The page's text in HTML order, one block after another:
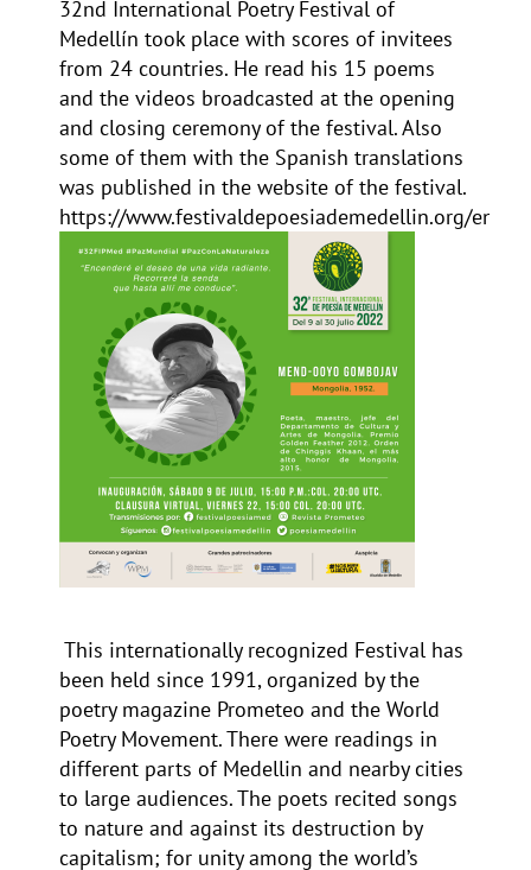
32nd International Poetry Festival of
Medellín took place with scores of invitees
from 24 countries. He read his 15 poems
and the videos broadcasted at the opening
and closing ceremony of the festival. Also
some of them with the Spanish translations
was published in the website of the festival.
https://www.festivaldepoesiademedellin.org/en/
This internationally recognized Festival has
been held since 1991, organized by the
poetry magazine Prometeo and the World
Poetry Movement. There were readings in
different parts of Medellin and nearby cities
to large audiences. The poets recited songs
to nature and against its destruction by
capitalism; for unity among the world’s